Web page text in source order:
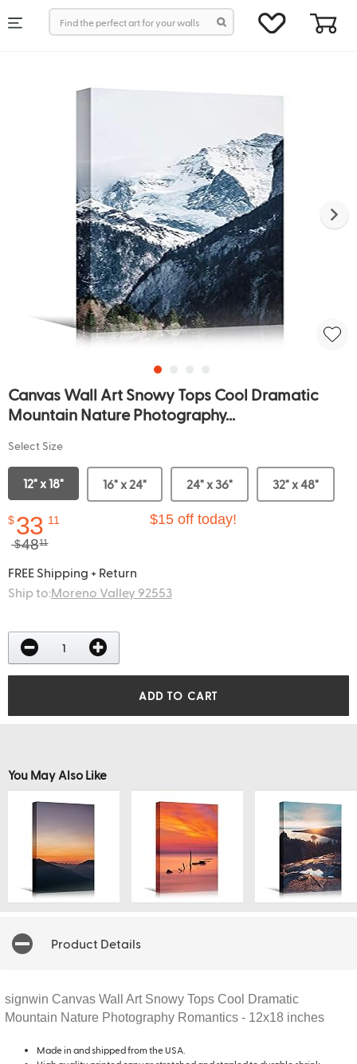
Canvas Wall Art Snowy Tops Cool Dramatic
Mountain Nature Photography...
Select Size
12" x 18" 16" x 24" 24" x 36" 32" x 48"
$33 11
$
4811
$15 off today!
FREE Shipping + Return
Ship to:Moreno Valley 92553
ADD TO CART
You May Also Like
Product Details
signwin Canvas Wall Art Snowy Tops Cool Dramatic
Mountain Nature Photography Romantics - 12x18 inches
Made in and shipped from the USA.